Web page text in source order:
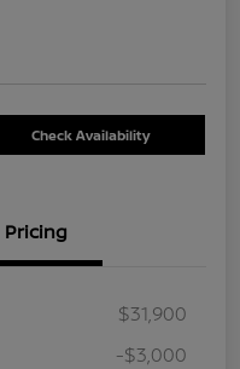
Check Availability
Pricing
$31,900
-$3,000